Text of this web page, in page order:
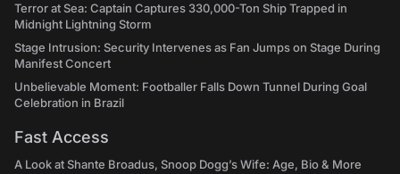
Terror at Sea: Captain Captures 330,000-Ton Ship Trapped in
Midnight Lightning Storm
Stage Intrusion: Security Intervenes as Fan Jumps on Stage During
Manifest Concert
Unbelievable Moment: Footballer Falls Down Tunnel During Goal
Celebration in Brazil
Fast Access
A Look at Shante Broadus, Snoop Dogg’s Wife: Age, Bio & More